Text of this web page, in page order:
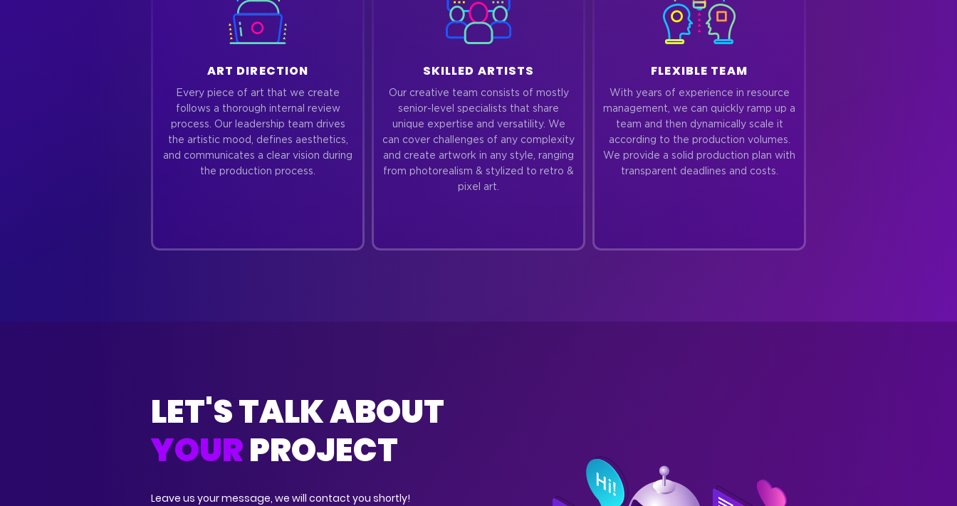
ART DIRECTION
Every piece of art that we create
follows a thorough internal review
process. Our leadership team drives
the artistic mood, defines aesthetics,
and communicates a clear vision during
the production process.
SKILLED ARTISTS
Our creative team consists of mostly
senior-level specialists that share
unique expertise and versatility. We
can cover challenges of any complexity
and create artwork in any style, ranging
from photorealism & stylized to retro &
pixel art.
FLEXIBLE TEAM
With years of experience in resource
management, we can quickly ramp up a
team and then dynamically scale it
according to the production volumes.
We provide a solid production plan with
transparent deadlines and costs.
LET'S TALK ABOUT
YOURPROJECT
Leave us your message, we will contact you shortly!